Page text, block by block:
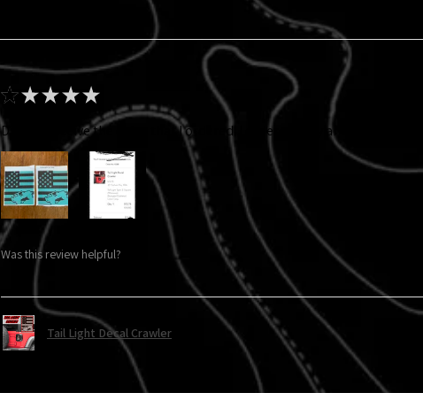
★★★★★
Did not receive the color that I ordered. I ordered gray and got this?
Was this review helpful?
Tail Light Decal Crawler